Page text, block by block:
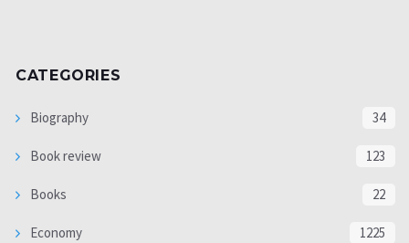
CATEGORIES
Biography 34
Book review 123
Books 22
Economy 1225